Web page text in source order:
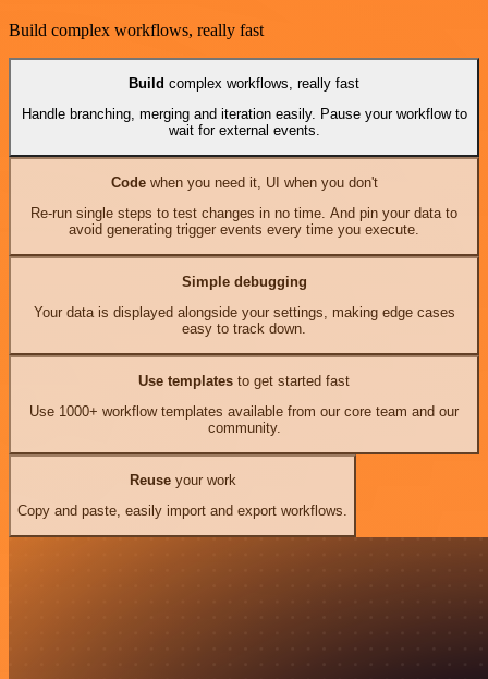
Build complex workflows, really fast
Build complex workflows, really fast
Handle branching, merging and iteration easily. Pause your workflow to
wait for external events.
Codewhen you need it, UI when you don't
Re-run single steps to test changes in no time. And pin your data to
avoid generating trigger events every time you execute.
Simple debugging
Your data is displayed alongside your settings, making edge cases
easy to track down.
Use templates to get started fast
Use 1000+ workflow templates available from our core team and our
community.
Reuseyour work
Copy and paste, easily import and export workflows.